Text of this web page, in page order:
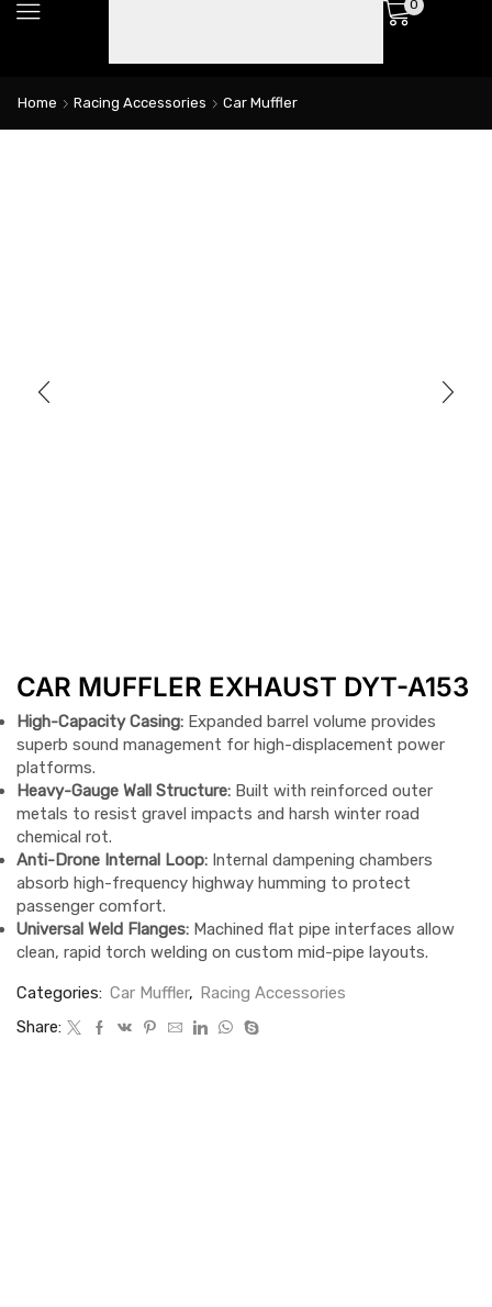
0
Home Racing Accessories Car Muffler
CAR MUFFLER EXHAUST DYT-A153
High-Capacity Casing: Expanded barrel volume provides
superb sound management for high-displacement power
platforms.
Heavy-Gauge Wall Structure: Built with reinforced outer
metals to resist gravel impacts and harsh winter road
chemical rot.
Anti-Drone Internal Loop: Internal dampening chambers
absorb high-frequency highway humming to protect
passenger comfort.
Universal Weld Flanges: Machined flat pipe interfaces allow
clean, rapid torch welding on custom mid-pipe layouts.
Categories: Car Muffler, Racing Accessories
Share: